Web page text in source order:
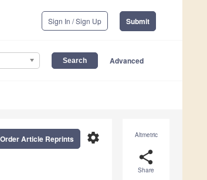
Sign In / Sign Up Submit
Advanced
Altmetric
share
Share
settings
Order Article Reprints